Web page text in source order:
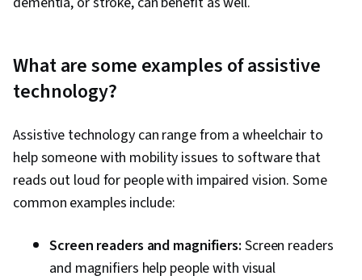
What are some examples of assistive
technology?
Assistive technology can range from a wheelchair to
help someone with mobility issues to software that
reads out loud for people with impaired vision. Some
common examples include:
Screen readers and magnifiers: Screen readers
and magnifiers help people with visual